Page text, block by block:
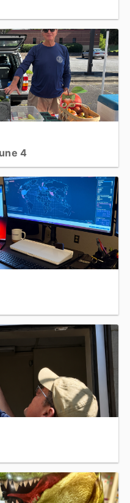
meeting...
4
fresh produce from local
ages....